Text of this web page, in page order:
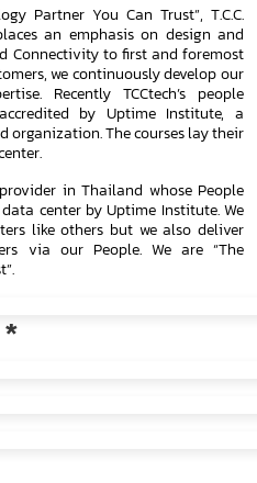
Partner You Can Trust”, T.C.C.
an emphasis on design and
Connectivity to first and foremost
we continuously develop our
Recently TCCtech’s people
by Uptime Institute, a
The courses lay their
in Thailand whose People
center by Uptime Institute. We
like others but we also deliver
via our People. We are “The
*